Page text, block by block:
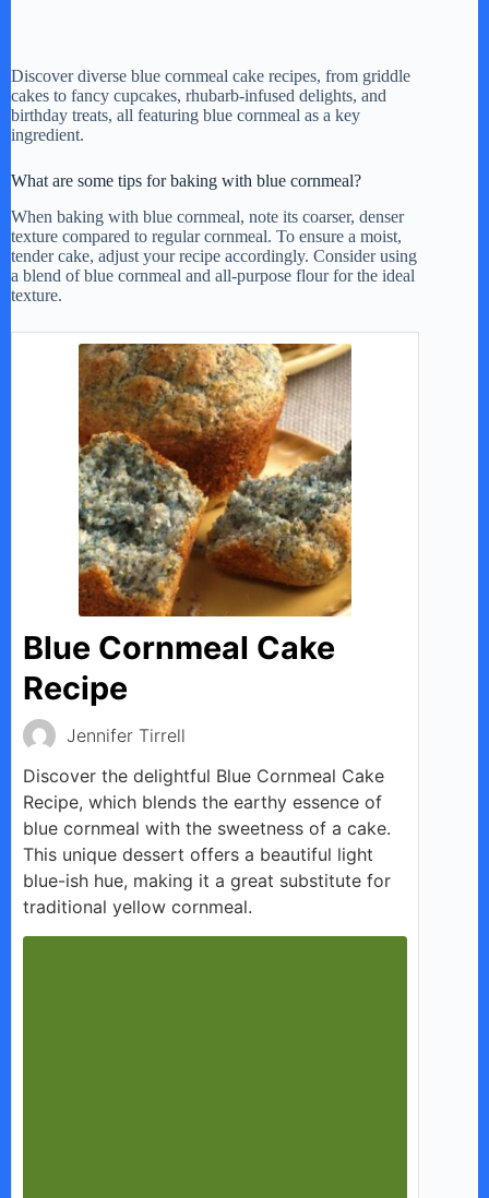
Discover diverse blue cornmeal cake recipes, from griddle
cakes to fancy cupcakes, rhubarb-infused delights, and
birthday treats, all featuring blue cornmeal as a key
ingredient.
What are some tips for baking with blue cornmeal?
When baking with blue cornmeal, note its coarser, denser
texture compared to regular cornmeal. To ensure a moist,
tender cake, adjust your recipe accordingly. Consider using
a blend of blue cornmeal and all-purpose flour for the ideal
texture.
Blue Cornmeal Cake
Recipe
Jennifer Tirrell
Discover the delightful Blue Cornmeal Cake
Recipe, which blends the earthy essence of
blue cornmeal with the sweetness of a cake.
This unique dessert offers a beautiful light
blue-ish hue, making it a great substitute for
traditional yellow cornmeal.